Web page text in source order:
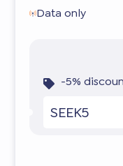
Data only
-5%
SEEK5